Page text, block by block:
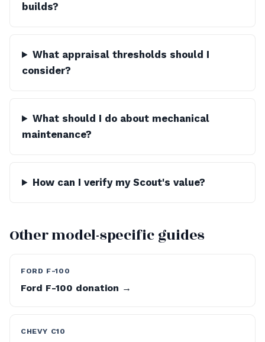
builds?
What appraisal thresholds should I
consider?
What should I do about mechanical
maintenance?
How can I verify my Scout's value?
Other model-specific guides
FORD F-100
Ford F-100 donation →
CHEVY C10